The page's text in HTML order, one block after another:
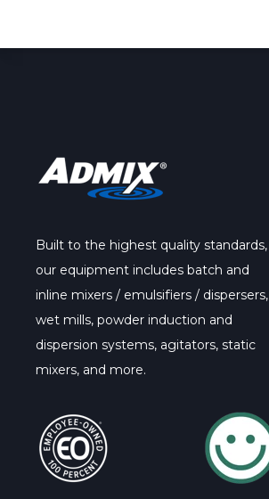
Built to the highest quality standards,
our equipment includes batch and
inline mixers / emulsifiers / dispersers,
wet mills, powder induction and
dispersion systems, agitators, static
mixers, and more.